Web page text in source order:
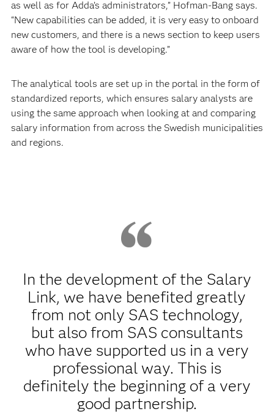
as well as for Adda’s administrators,” Hofman-Bang says.
“New capabilities can be added, it is very easy to onboard
new customers, and there is a news section to keep users
aware of how the tool is developing.”
The analytical tools are set up in the portal in the form of
standardized reports, which ensures salary analysts are
using the same approach when looking at and comparing
salary information from across the Swedish municipalities
and regions.
In the development of the Salary
Link, we have benefited greatly
from not only SAS technology,
but also from SAS consultants
who have supported us in a very
professional way. This is
definitely the beginning of a very
good partnership.